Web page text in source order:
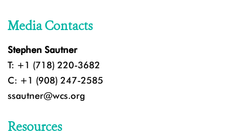
Media Contacts
Stephen Sautner
T: +1 (718) 220-3682
C: +1 (908) 247-2585
ssautner@wcs.org
Resources